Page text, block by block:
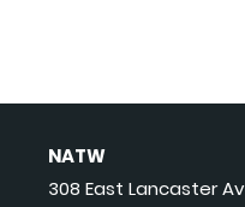
NATW
308 East Lancaster